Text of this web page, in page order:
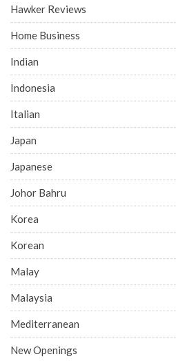
Hawker Reviews
Home Business
Indian
Indonesia
Italian
Japan
Japanese
Johor Bahru
Korea
Korean
Malay
Malaysia
Mediterranean
New Openings